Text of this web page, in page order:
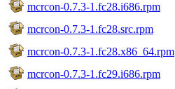
mcrcon-0.7.3-1.fc28.i686.rpm
mcrcon-0.7.3-1.fc28.src.rpm
mcrcon-0.7.3-1.fc28.x86_64.rpm
mcrcon-0.7.3-1.fc29.i686.rpm